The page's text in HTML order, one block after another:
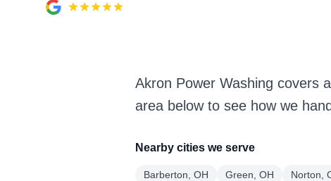
Akron Power Washing covers
area below to see how we
Nearby cities we serve
Barberton, OH Green, OH Norton,